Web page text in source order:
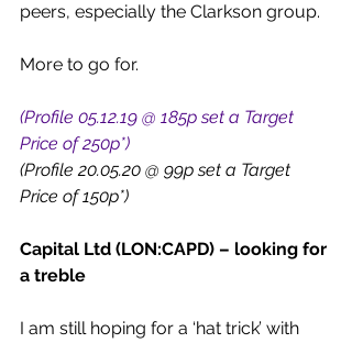
peers, especially the Clarkson group.
More to go for.
(Profile 05.12.19 @ 185p set a Target
Price of 250p*)
(Profile 20.05.20 @ 99p set a Target
Price of 150p*)
Capital Ltd (LON:CAPD) – looking for
a treble
I am still hoping for a ‘hat trick’ with